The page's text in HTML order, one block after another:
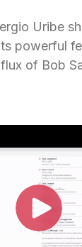
Uribe
powerful
of Bob